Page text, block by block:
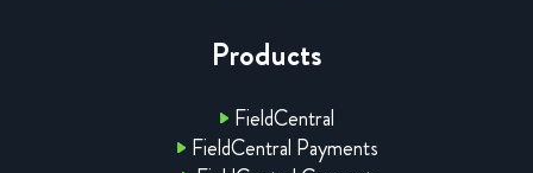
Products
FieldCentral
FieldCentral Payments